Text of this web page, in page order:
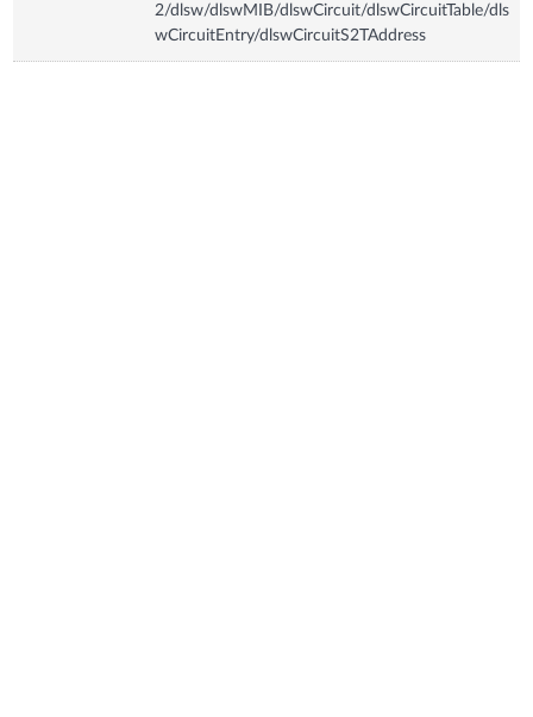
2/dlsw/dlswMIB/dlswCircuit/dlswCircuitTable/dls
wCircuitEntry/dlswCircuitS2TAddress